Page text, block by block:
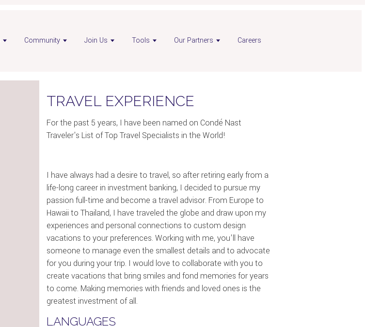
Community Join Us Tools Our Partners Careers
TRAVEL EXPERIENCE
For the past 5 years, I have been named on Condé Nast
Traveler's List of Top Travel Specialists in the World!
I have always had a desire to travel, so after retiring early from a
life-long career in investment banking, I decided to pursue my
passion full-time and become a travel advisor. From Europe to
Hawaii to Thailand, I have traveled the globe and draw upon my
experiences and personal connections to custom design
vacations to your preferences. Working with me, you'll have
someone to manage even the smallest details and to advocate
for you during your trip. I would love to collaborate with you to
create vacations that bring smiles and fond memories for years
to come. Making memories with friends and loved ones is the
greatest investment of all.
LANGUAGES